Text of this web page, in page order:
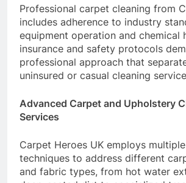
Professional carpet cleaning from
includes adherence to industry
equipment operation and chemical
insurance and safety protocols
professional approach that
uninsured or casual cleaning
Advanced Carpet and Upholstery
Services
Carpet Heroes UK employs
techniques to address different
and fabric types, from hot water